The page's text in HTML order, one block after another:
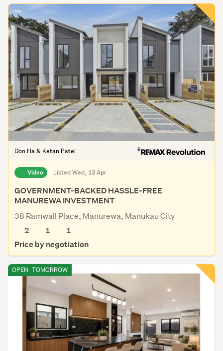
Don Ha & Ketan Patel
Video Listed Wed, 13 Apr
GOVERNMENT-BACKED HASSLE-FREE
MANUREWA INVESTMENT
38 Ramwall Place, Manurewa, Manukau City
2
1
1
Price by negotiation
OPEN TOMORROW